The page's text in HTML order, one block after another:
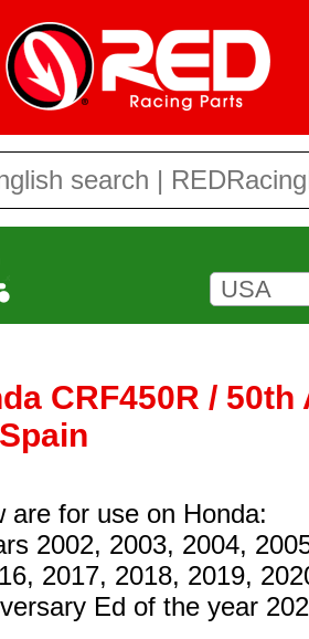
CRF450R / 50th
are for use on Honda:
2002, 2003, 2004,
2017, 2018, 2019,
Ed of the year